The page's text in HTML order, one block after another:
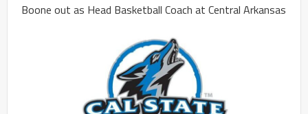
Boone out as Head Basketball Coach at Central Arkansas